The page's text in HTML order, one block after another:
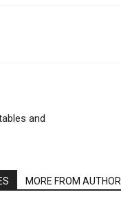
and
MORE FROM AUTHOR